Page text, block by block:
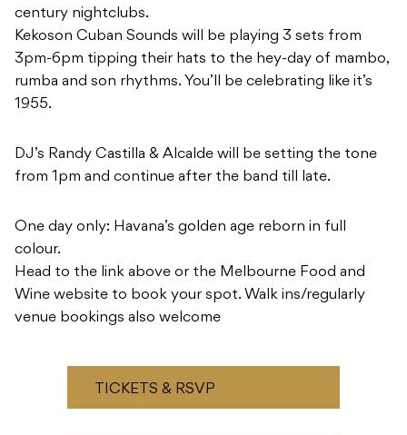
century nightclubs.
Kekoson Cuban Sounds will be playing 3 sets from
3pm-6pm tipping their hats to the hey-day of mambo,
rumba and son rhythms. You’ll be celebrating like it’s
1955.
DJ’s Randy Castilla & Alcalde will be setting the tone
from 1pm and continue after the band till late.
One day only: Havana’s golden age reborn in full
colour.
Head to the link above or the Melbourne Food and
Wine website to book your spot. Walk ins/regularly
venue bookings also welcome
TICKETS & RSVP